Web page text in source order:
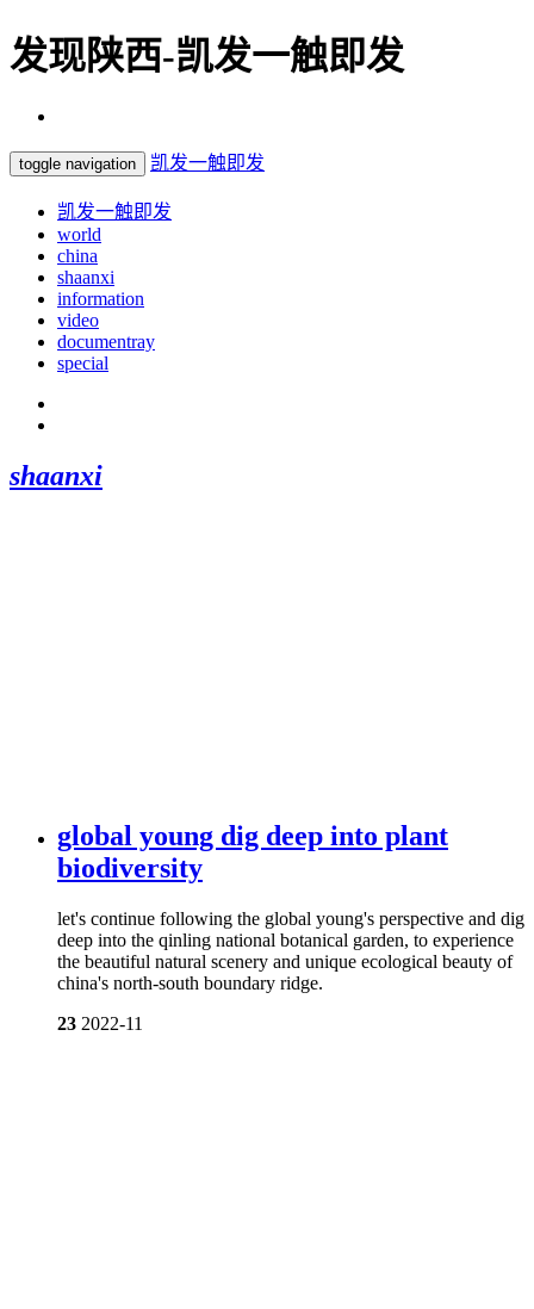
发现陕西-凯发一触即发
toggle navigation 凯发一触即发
凯发一触即发
world
china
shaanxi
information
video
documentray
special
shaanxi
global young dig deep into plant
biodiversity
let's continue following the global young's perspective and dig
deep into the qinling national botanical garden, to experience
the beautiful natural scenery and unique ecological beauty of
china's north-south boundary ridge.
23 2022-11